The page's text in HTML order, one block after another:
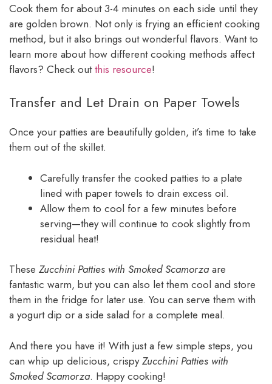
Cook them for about 3-4 minutes on each side until they
are golden brown. Not only is frying an efficient cooking
method, but it also brings out wonderful flavors. Want to
learn more about how different cooking methods affect
flavors? Check outthis resource!
Transfer and Let Drain on Paper Towels
Once your patties are beautifully golden, it’s time to take
them out of the skillet.
Carefully transfer the cooked patties to a plate
lined with paper towels to drain excess oil.
Allow them to cool for a few minutes before
serving—they will continue to cook slightly from
residual heat!
These Zucchini Patties with Smoked Scamorza are
fantastic warm, but you can also let them cool and store
them in the fridge for later use. You can serve them with
a yogurt dip or a side salad for a complete meal.
And there you have it! With just a few simple steps, you
can whip up delicious, crispyZucchini Patties with
Smoked Scamorza. Happy cooking!